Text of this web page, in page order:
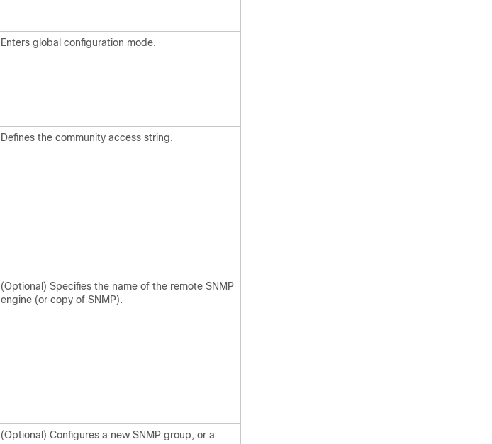
Enters global configuration mode.
Defines the community access string.
(Optional) Specifies the name of the remote SNMP
engine (or copy of SNMP).
(Optional) Configures a new SNMP group, or a